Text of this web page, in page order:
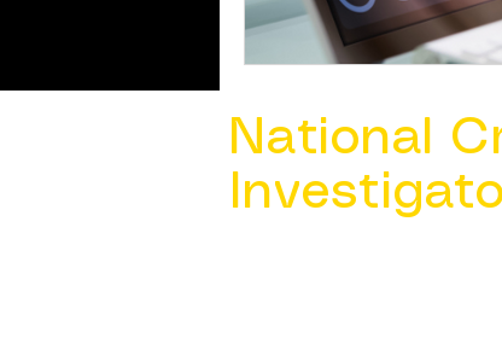
National